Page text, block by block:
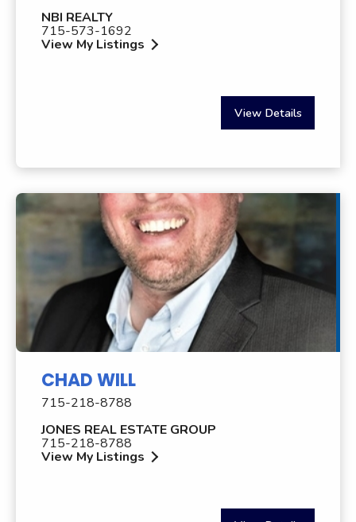
NBI REALTY
715-573-1692
View My Listings
View Details
CHAD WILL
715-218-8788
JONES REAL ESTATE GROUP
715-218-8788
View My Listings